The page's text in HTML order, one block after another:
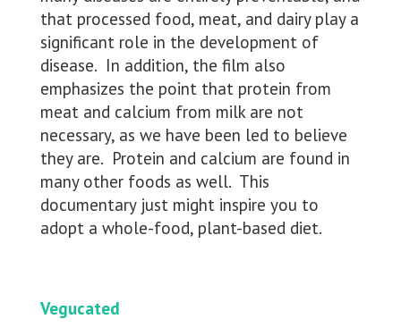
that processed food, meat, and dairy play a
significant role in the development of
disease. In addition, the film also
emphasizes the point that protein from
meat and calcium from milk are not
necessary, as we have been led to believe
they are. Protein and calcium are found in
many other foods as well. This
documentary just might inspire you to
adopt a whole-food, plant-based diet.
Vegucated